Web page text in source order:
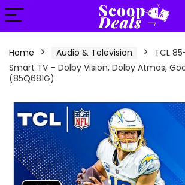
content
Home Audio & Television
TCL
Smart TV – Dolby Vision, Dolby Atmos,
(85Q681G)